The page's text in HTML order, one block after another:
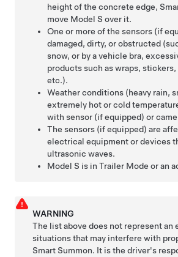
height of the concrete edge,
move Model S over it.
One or more of thesensors (if
damaged, dirty, or obstructed
snow, or by a vehicle bra,
products such as wraps,
etc.).
Weather conditions (heavy rain,
extremely hot or cold
with sensor (if equipped) or
The sensors (if equipped) are
electrical equipment or devices
ultrasonic waves.
Model S is in Trailer Mode or an
WARNING
The list above does not represent an
situations that may interfere with
Smart Summon. It is the driver's